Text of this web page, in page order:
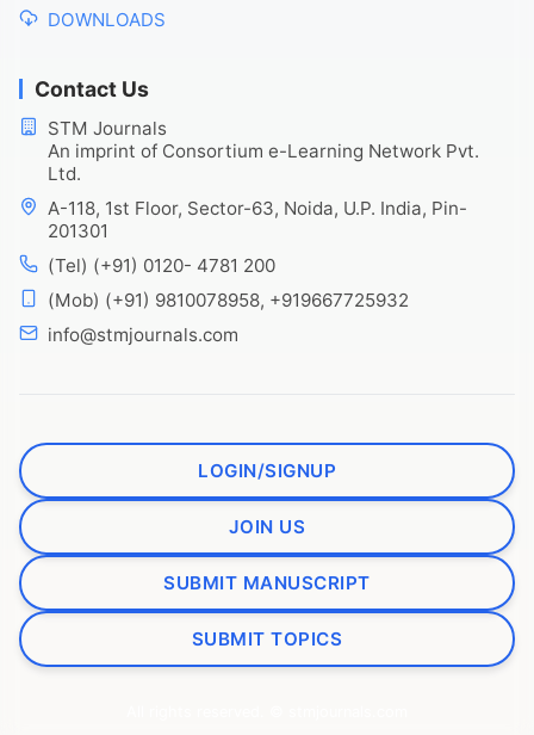
DOWNLOADS
Contact Us
STM Journals
An imprint of Consortium e-Learning Network Pvt.
Ltd.
A-118, 1st Floor, Sector-63, Noida, U.P. India, Pin-
201301
(Tel) (+91) 0120- 4781 200
(Mob) (+91) 9810078958, +919667725932
info@stmjournals.com
LOGIN/SIGNUP
JOIN US
SUBMIT MANUSCRIPT
SUBMIT TOPICS